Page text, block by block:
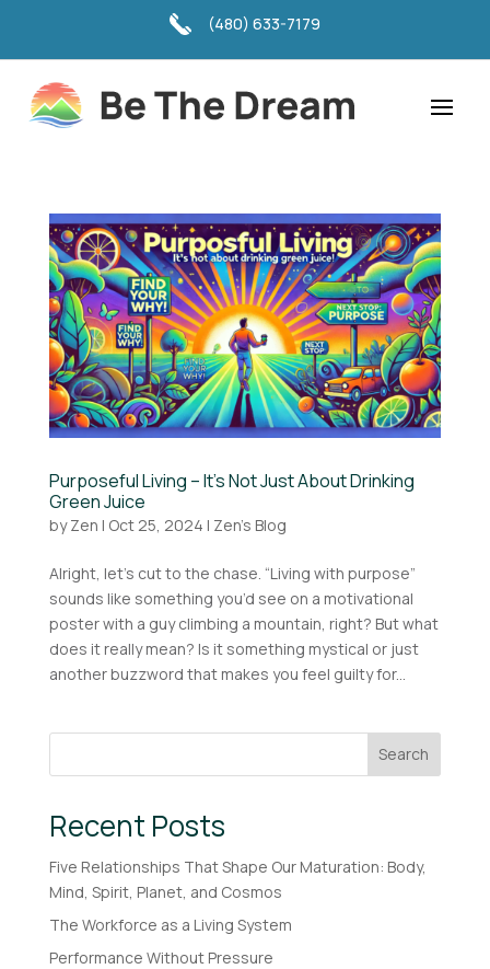
(480) 633-7179
Purposeful Living – It’s Not Just About Drinking
Green Juice
byZen | Oct 25, 2024 | Zen's Blog
Alright, let’s cut to the chase. “Living with purpose”
sounds like something you’d see on a motivational
poster with a guy climbing a mountain, right? But what
does it really mean? Is it something mystical or just
another buzzword that makes you feel guilty for...
Search
Recent Posts
Five Relationships That Shape Our Maturation: Body,
Mind, Spirit, Planet, and Cosmos
The Workforce as a Living System
Performance Without Pressure